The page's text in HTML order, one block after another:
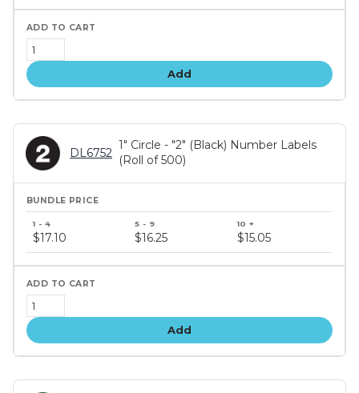
Add
DL6752
1" Circle - "2" (Black) Number Labels
(Roll of 500)
price
tiers
$17.10 $16.25 $15.05
Add